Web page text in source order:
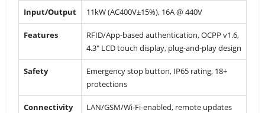
Input/Output 11kW (AC400V±15%), 16A @ 440V
Features
RFID/App-based authentication, OCPP v1.6,
4.3″ LCD touch display, plug-and-play design
Safety
Emergency stop button, IP65 rating, 18+
protections
Connectivity LAN/GSM/Wi-Fi-enabled, remote updates